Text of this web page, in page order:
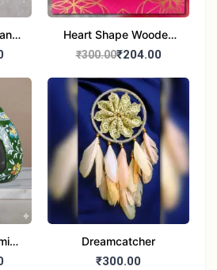
1
Heart Shape Wooden
Candle Stand Set of 2
₹300.00₹204.00
Dreamcatcher
₹300.00